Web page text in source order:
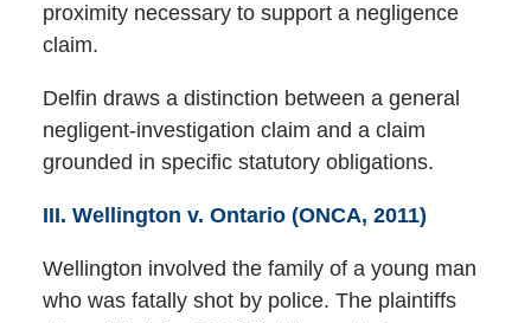
proximity necessary to support a negligence
claim.
Delfin draws a distinction between a general
negligent-investigation claim and a claim
grounded in specific statutory obligations.
III. Wellington v. Ontario (ONCA, 2011)
Wellington involved the family of a young man
who was fatally shot by police. The plaintiffs